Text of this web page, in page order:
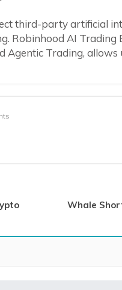
third-party artificial
Robinhood AI Trading
Agentic Trading,
Whale